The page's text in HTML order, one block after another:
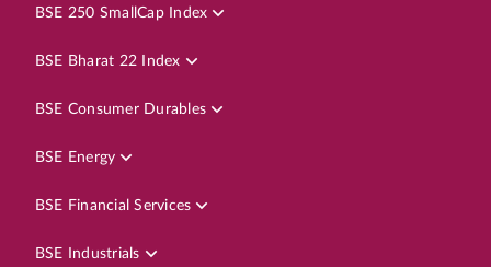
BSE 250 SmallCap Index
BSE Bharat 22 Index
BSE Consumer Durables
BSE Energy
BSE Financial Services
BSE Industrials